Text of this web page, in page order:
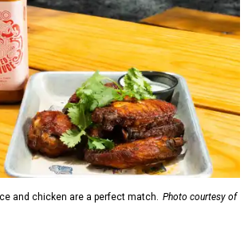
and chicken are a perfect match. Photo courtesy of